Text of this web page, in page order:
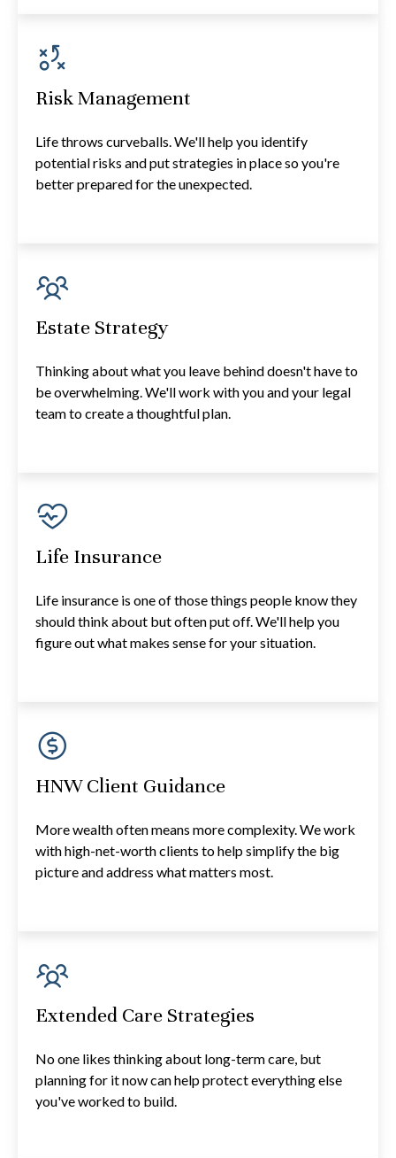
Risk Management
Life throws curveballs. We'll help you identify
potential risks and put strategies in place so you're
better prepared for the unexpected.
Estate Strategy
Thinking about what you leave behind doesn't have to
be overwhelming. We'll work with you and your legal
team to create a thoughtful plan.
Life Insurance
Life insurance is one of those things people know they
should think about but often put off. We'll help you
figure out what makes sense for your situation.
HNW Client Guidance
More wealth often means more complexity. We work
with high-net-worth clients to help simplify the big
picture and address what matters most.
Extended Care Strategies
No one likes thinking about long-term care, but
planning for it now can help protect everything else
you've worked to build.